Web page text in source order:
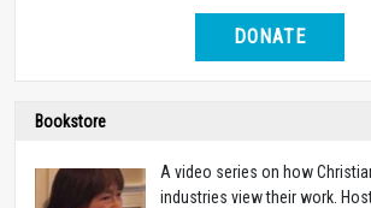
DONATE
Bookstore
A video series on how
industries view their work.